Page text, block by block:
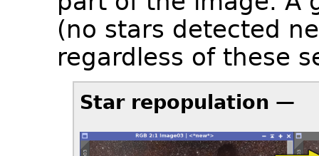
(no stars detected
regardless of these
Star repopulation —